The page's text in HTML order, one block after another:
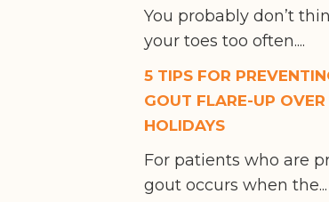
You probably don’t
your toes too often....
5 TIPS FOR
GOUT FLARE-UP OVER
HOLIDAYS
For patients who are
gout occurs when the...